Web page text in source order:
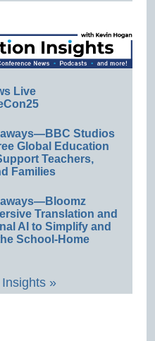
Live
Studios
Global Education
Teachers,
Families
Translation and
AI to Simplify and
School-Home
»